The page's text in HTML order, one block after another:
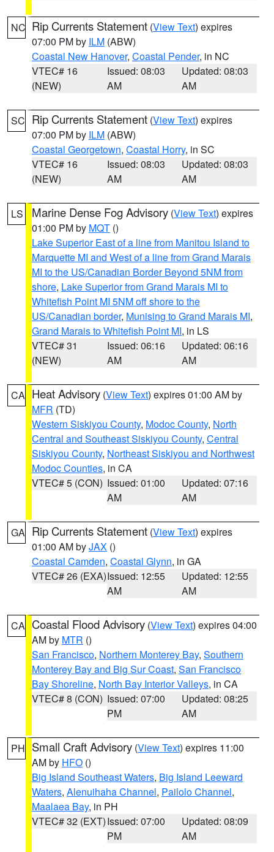
NC Rip Currents Statement (View Text) expires
07:00 PM by ILM (ABW)
Coastal New Hanover, Coastal Pender, in NC
VTEC# 16
(NEW)
Issued: 08:03
AM
Updated: 08:03
AM
SC Rip Currents Statement (View Text) expires
07:00 PM by ILM (ABW)
Coastal Georgetown, Coastal Horry, in SC
VTEC# 16
(NEW)
Issued: 08:03
AM
Updated: 08:03
AM
LS Marine Dense Fog Advisory (View Text) expires
01:00 PM by MQT ()
Lake Superior East of a line from Manitou Island to
Marquette MI and West of a line from Grand Marais
MI to the US/Canadian Border Beyond 5NM from
shore, Lake Superior from Grand Marais MI to
Whitefish Point MI 5NM off shore to the
US/Canadian border, Munising to Grand Marais MI,
Grand Marais to Whitefish Point MI, in LS
VTEC# 31
(NEW)
Issued: 06:16
AM
Updated: 06:16
AM
CA Heat Advisory (View Text) expires 01:00 AM by
MFR (TD)
Western Siskiyou County, Modoc County, North
Central and Southeast Siskiyou County, Central
Siskiyou County, Northeast Siskiyou and Northwest
Modoc Counties, in CA
VTEC# 5 (CON) Issued: 01:00
AM
Updated: 07:16
AM
GA Rip Currents Statement (View Text) expires
01:00 AM byJAX ()
Coastal Camden, Coastal Glynn, in GA
VTEC# 26 (EXA)Issued: 12:55
AM
Updated: 12:55
AM
CA Coastal Flood Advisory (View Text) expires 04:00
AM by MTR ()
San Francisco, Northern Monterey Bay, Southern
Monterey Bay and Big Sur Coast, San Francisco
Bay Shoreline, North Bay Interior Valleys, in CA
VTEC# 8 (CON) Issued: 07:00
PM
Updated: 08:25
AM
PH Small Craft Advisory (View Text) expires 11:00
AM by HFO ()
Big Island Southeast Waters, Big Island Leeward
Waters, Alenuihaha Channel, Pailolo Channel,
Maalaea Bay, in PH
VTEC# 32 (EXT)Issued: 07:00
PM
Updated: 08:09
AM